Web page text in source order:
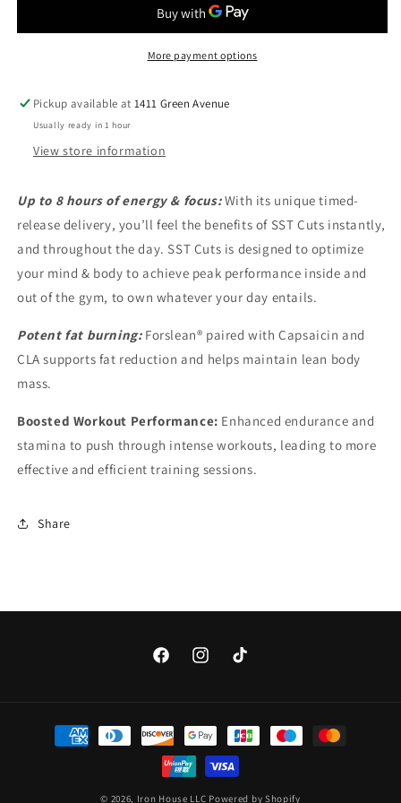
More payment options
Pickup available at1411 Green Avenue
Usually ready in 1 hour
View store information
Up to 8 hours of energy & focus:With its unique timed-
release delivery, you’ll feel the benefits of SST Cuts instantly,
and throughout the day. SST Cuts is designed to optimize
your mind & body to achieve peak performance inside and
out of the gym, to own whatever your day entails.
Potent fat burning: Forslean® paired with Capsaicin and
CLA supports fat reduction and helps maintain lean body
mass.
Boosted Workout Performance: Enhanced endurance and
stamina to push through intense workouts, leading to more
effective and efficient training sessions.
Share
FacebookInstagramTikTok
Payment
methods
© 2026, Iron House LLC Powered by Shopify